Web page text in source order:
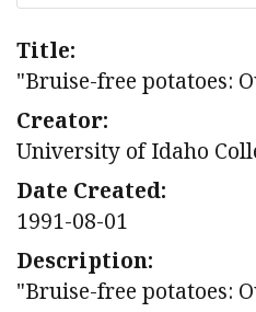
Title:
"Bruise-free potatoes:
Creator:
University of Idaho
Date Created:
1991-08-01
Description:
"Bruise-free potatoes: